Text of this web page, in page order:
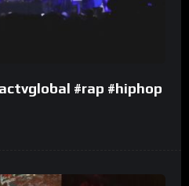
#rap #hiphop